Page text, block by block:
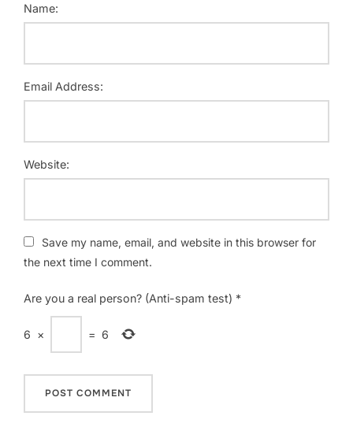
Name:
Email Address:
Website:
Save my name, email, and website in this browser for
the next time I comment.
Are you a real person? (Anti-spam test) *
6 × = 6